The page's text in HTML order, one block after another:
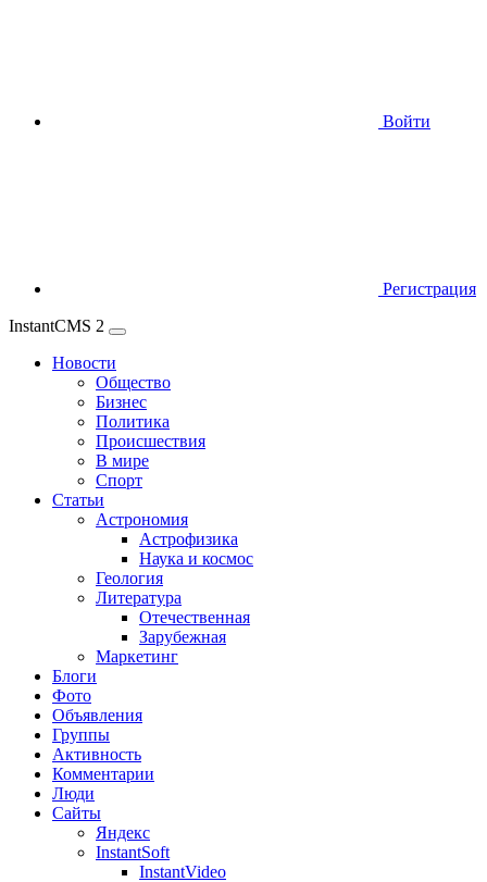
Войти
Регистрация
InstantCMS 2
Новости
Общество
Бизнес
Политика
Происшествия
В мире
Спорт
Статьи
Астрономия
Астрофизика
Наука и космос
Геология
Литература
Отечественная
Зарубежная
Маркетинг
Блоги
Фото
Объявления
Группы
Активность
Комментарии
Люди
Сайты
Яндекс
InstantSoft
InstantVideo